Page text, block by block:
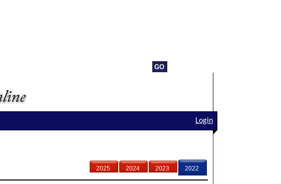
Login
2025 2024 2023 2022